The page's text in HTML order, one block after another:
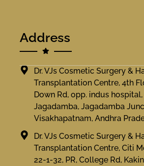
Address
Dr. VJs Cosmetic Surgery &
Transplantation Centre, 4th
Down Rd, opp. indus hospital,
Jagadamba, Jagadamba
Visakhapatnam, Andhra
Dr. VJs Cosmetic Surgery &
Transplantation Centre, Citi
22-1-32, PR, College Rd,